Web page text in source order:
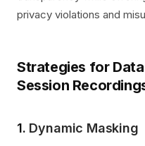
privacy violations and
Strategies for
Session
1. Dynamic Masking